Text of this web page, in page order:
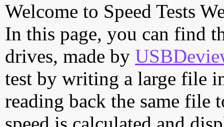
Welcome to Speed Tests
In this page, you can find
drives, made by
test by writing a large file
reading back the same file